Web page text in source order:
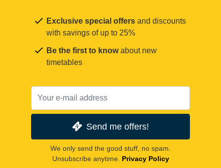
Exclusive special offers and discounts
with savings of up to 25%
Be the first to knowabout new
timetables
Send me offers!
We only send the good stuff, no spam.
Unsubscribe anytime. Privacy Policy